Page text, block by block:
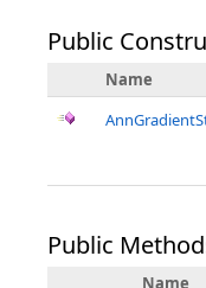
Public
Name
Public
Name